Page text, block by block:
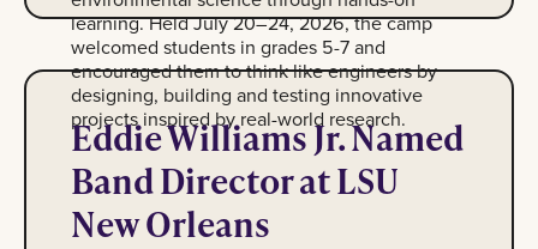
learning. Held July 20–24, 2026, the camp
welcomed students in grades 5-7 and
encouraged them to think like engineers by
designing, building and testing innovative
projects inspired by real-world research.
Eddie Williams Jr. Named
Band Director at LSU
New Orleans
Photo of Eddie Williams Jr.